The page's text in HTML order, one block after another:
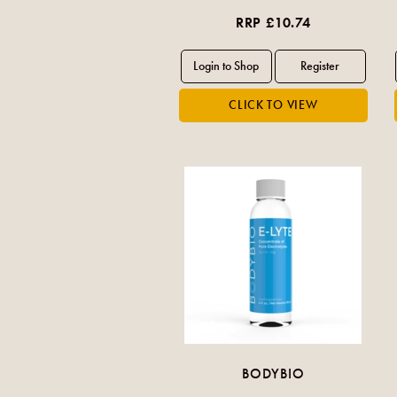
RRP £10.74
BODYBIO